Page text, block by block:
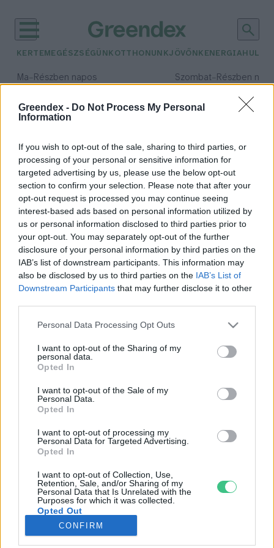
Greendex - Do Not Process My Personal
Information
If you wish to opt-out of the sale, sharing to third parties, or
processing of your personal or sensitive information for
targeted advertising by us, please use the below opt-out
section to confirm your selection. Please note that after your
opt-out request is processed you may continue seeing
interest-based ads based on personal information utilized by
us or personal information disclosed to third parties prior to
your opt-out. You may separately opt-out of the further
disclosure of your personal information by third parties on the
IAB’s list of downstream participants. This information may
also be disclosed by us to third parties on the IAB’s List of
Downstream Participants that may further disclose it to other
Personal Data Processing Opt Outs
I want to opt-out of the Sharing of my
personal data.
Opted In
I want to opt-out of the Sale of my
Personal Data.
Opted In
I want to opt-out of processing my
Personal Data for Targeted Advertising.
Opted In
I want to opt-out of Collection, Use,
Retention, Sale, and/or Sharing of my
Personal Data that Is Unrelated with the
Purposes for which it was collected.
Opted Out
CONFIRM
KERTEM EGÉSZSÉGÜNK OTTHONUNKJÖVŐNK ENERGIA
Ma– Részben napos Szombat– Részben
Csapadék: 5% (0 mm)Szél:
időjárási adatok:
Kiss the ground
Ezt a három dokumentumfilmet
érdemes megnézni idén ősszel a
környezetről
Greendex szemle
Rovatok
KERTEM
OTTHONUNK
GAZDASÁG
JÖVŐNK
EGÉSZSÉGÜNK
ENERGIA
KÖZLEKEDÉS
Kiemelt témák
aszály ellen egyél helyit